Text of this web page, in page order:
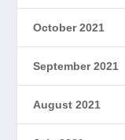
October 2021
September 2021
August 2021